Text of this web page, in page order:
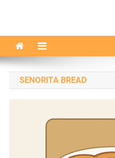
SENORITA BREAD